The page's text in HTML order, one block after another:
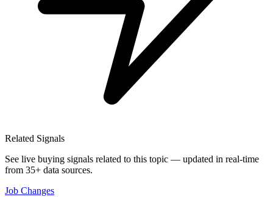
Related Signals
See live buying signals related to this topic — updated in real-time
from 35+ data sources.
Job Changes